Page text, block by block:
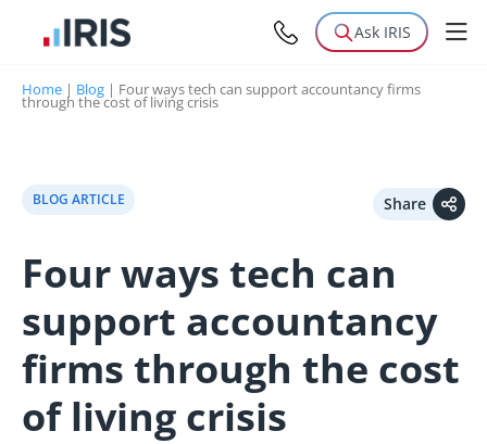
Ask IRIS
Home | Blog | Four ways tech can support accountancy firms
through the cost of living crisis
BLOG ARTICLE Share
Four ways tech can
support accountancy
firms through the cost
of living crisis